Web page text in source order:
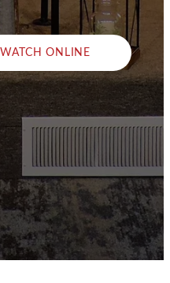
WATCH ONLINE